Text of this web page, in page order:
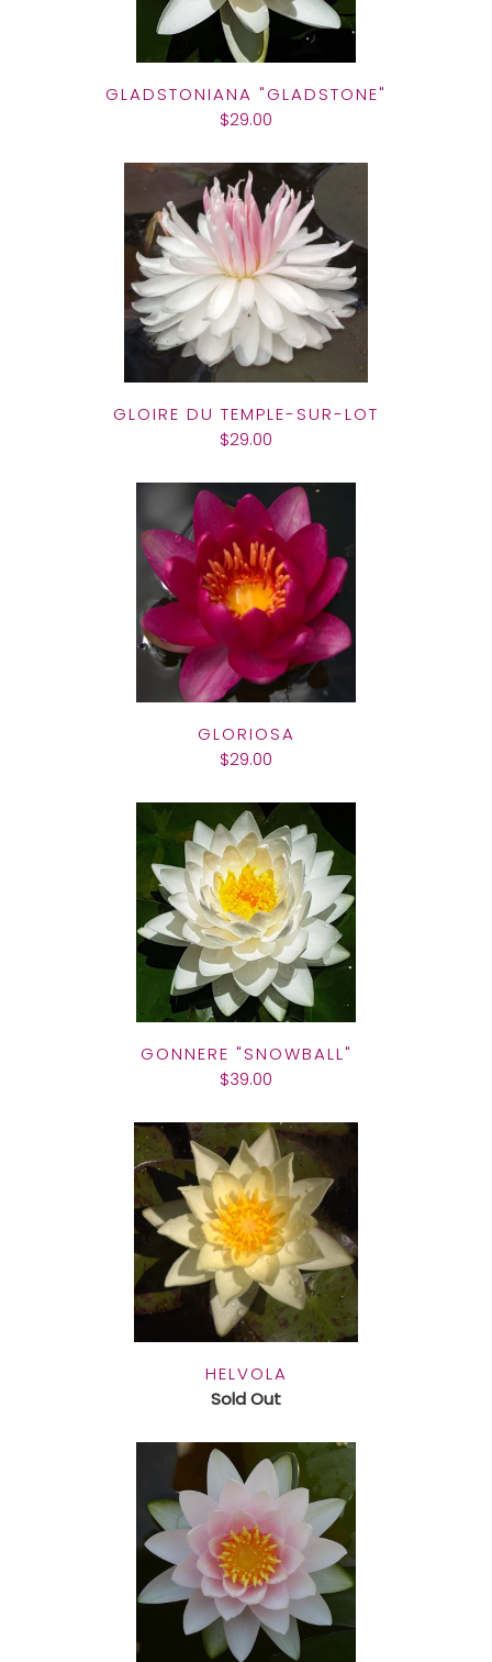
GLADSTONIANA "GLADSTONE"
$29.00
GLOIRE DU TEMPLE-SUR-LOT
$29.00
GLORIOSA
$29.00
GONNERE "SNOWBALL"
$39.00
HELVOLA
Sold Out